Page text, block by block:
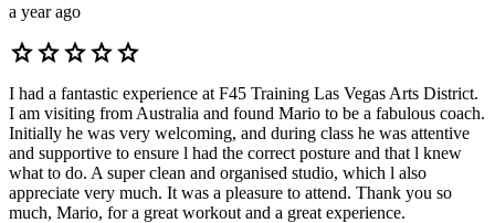
a year ago
starstarstarstarstar
I had a fantastic experience at F45 Training Las Vegas Arts District.
I am visiting from Australia and found Mario to be a fabulous coach.
Initially he was very welcoming, and during class he was attentive
and supportive to ensure l had the correct posture and that l knew
what to do. A super clean and organised studio, which l also
appreciate very much. It was a pleasure to attend. Thank you so
much, Mario, for a great workout and a great experience.